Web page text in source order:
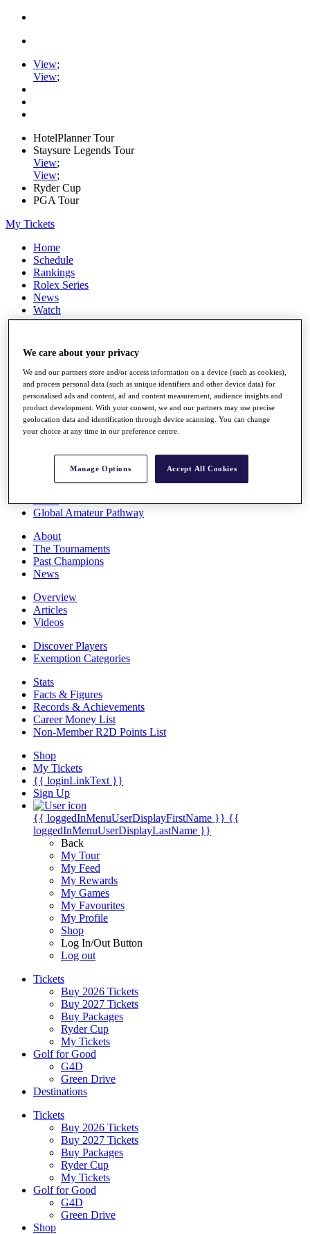
View;
View;
HotelPlanner Tour
Staysure Legends Tour
View;
View;
Ryder Cup
PGA Tour
My Tickets
Home
Schedule
Rankings
Rolex Series
News
Watch
Players
Q School
Destinations
Full Schedule
All You Need to Know
Rankings
Race to Dubai Rankings Bonus Pool
Global Amateur Pathway
About
The Tournaments
Past Champions
News
Overview
Articles
Videos
Discover Players
Exemption Categories
Stats
Facts & Figures
Records & Achievements
Career Money List
Non-Member R2D Points List
Shop
My Tickets
{{ loginLinkText }}
Sign Up
{{ loggedInMenuUserDisplayFirstName }} {{
loggedInMenuUserDisplayLastName }}
Back
My Tour
My Feed
My Rewards
My Games
My Favourites
My Profile
Shop
Log In/Out Button
Log out
Tickets
Buy 2026 Tickets
Buy 2027 Tickets
Buy Packages
Ryder Cup
My Tickets
Golf for Good
G4D
Green Drive
Destinations
Tickets
Buy 2026 Tickets
Buy 2027 Tickets
Buy Packages
Ryder Cup
My Tickets
Golf for Good
G4D
Green Drive
Shop
We care about your privacy
We and our partners store and/or access information on a device (such as cookies),
and process personal data (such as unique identifiers and other device data) for
personalised ads and content, ad and content measurement, audience insights and
product development. With your consent, we and our partners may use precise
geolocation data and identification through device scanning. You can change
your choice at any time in our preference centre.
Manage Options Accept All Cookies